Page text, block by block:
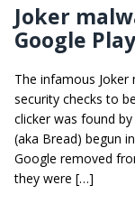
Joker
Google
The infamous
security checks to
clicker was found
(aka Bread) begun
Google removed
they were […]